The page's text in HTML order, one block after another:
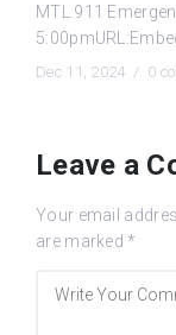
MTL.911
Dec 11, 2024 / 0
Leave a
Your email
are marked *